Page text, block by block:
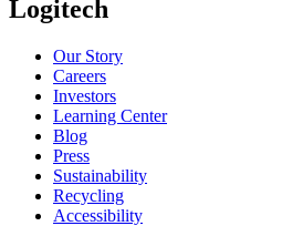
Logitech
Our Story
Careers
Investors
Learning Center
Blog
Press
Sustainability
Recycling
Accessibility